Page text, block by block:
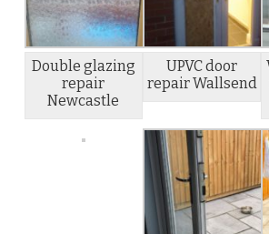
Double glazing
repair
Newcastle
UPVC door
repair Wallsend